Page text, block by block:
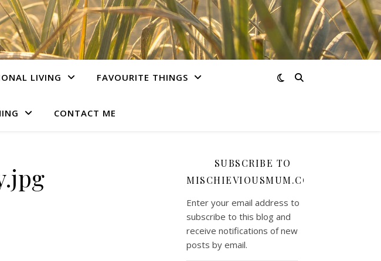
LIVING FAVOURITE THINGS
CONTACT ME
SUBSCRIBE TO
MISCHIEVIOUSMUM.COM
Enter your email address to
subscribe to this blog and
receive notifications of new
posts by email.